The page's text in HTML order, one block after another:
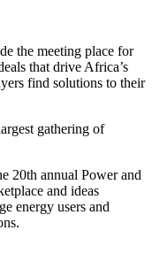
the meeting place for
that drive Africa’s
find solutions to their
gathering of
20th annual Power and
and ideas
energy users and